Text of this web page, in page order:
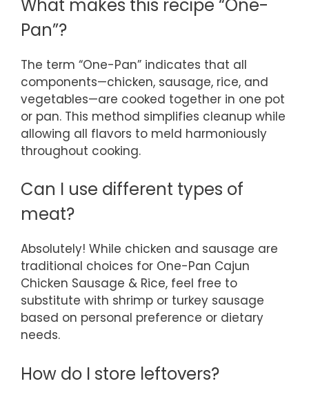
What makes this recipe “One-
Pan”?
The term “One-Pan” indicates that all
components—chicken, sausage, rice, and
vegetables—are cooked together in one pot
or pan. This method simplifies cleanup while
allowing all flavors to meld harmoniously
throughout cooking.
Can I use different types of
meat?
Absolutely! While chicken and sausage are
traditional choices for One-Pan Cajun
Chicken Sausage & Rice, feel free to
substitute with shrimp or turkey sausage
based on personal preference or dietary
needs.
How do I store leftovers?